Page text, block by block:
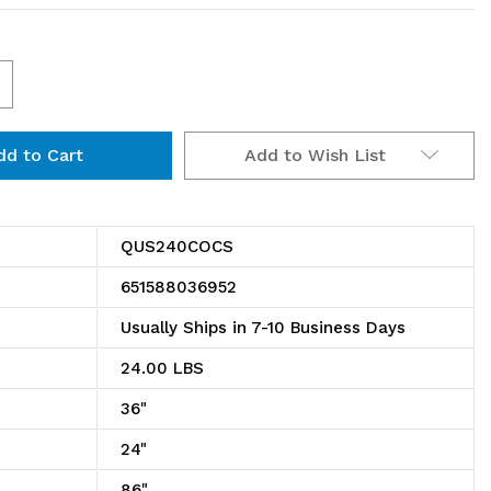
Add to Wish List
QUS240COCS
651588036952
Usually Ships in 7-10 Business Days
24.00 LBS
36"
24"